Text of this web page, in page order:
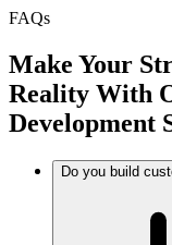
FAQs
Make Your
Reality With
Development
Do you build